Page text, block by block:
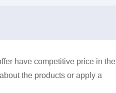
have competitive price in the
the products or apply a